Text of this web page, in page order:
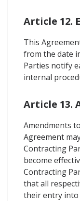
Article 12.
This
from the date
Parties notify
internal
Article 13.
Amendments
Agreement
Contracting
become
Contracting
that all
their entry into